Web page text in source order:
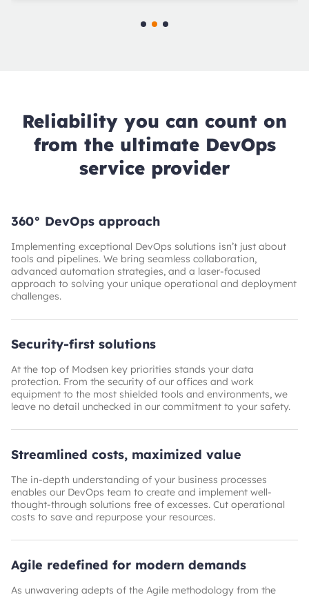
Reliability you can count on
from the ultimate DevOps
service provider
360° DevOps approach
Implementing exceptional DevOps solutions isn’t just about
tools and pipelines. We bring seamless collaboration,
advanced automation strategies, and a laser-focused
approach to solving your unique operational and deployment
challenges.
Security-first solutions
At the top of Modsen key priorities stands your data
protection. From the security of our offices and work
equipment to the most shielded tools and environments, we
leave no detail unchecked in our commitment to your safety.
Streamlined costs, maximized value
The in-depth understanding of your business processes
enables our DevOps team to create and implement well-
thought-through solutions free of excesses. Cut operational
costs to save and repurpose your resources.
Agile redefined for modern demands
As unwavering adepts of the Agile methodology from the